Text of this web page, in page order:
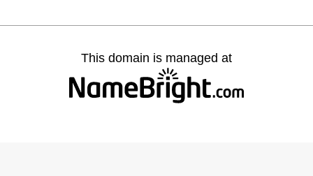
This domain is managed at